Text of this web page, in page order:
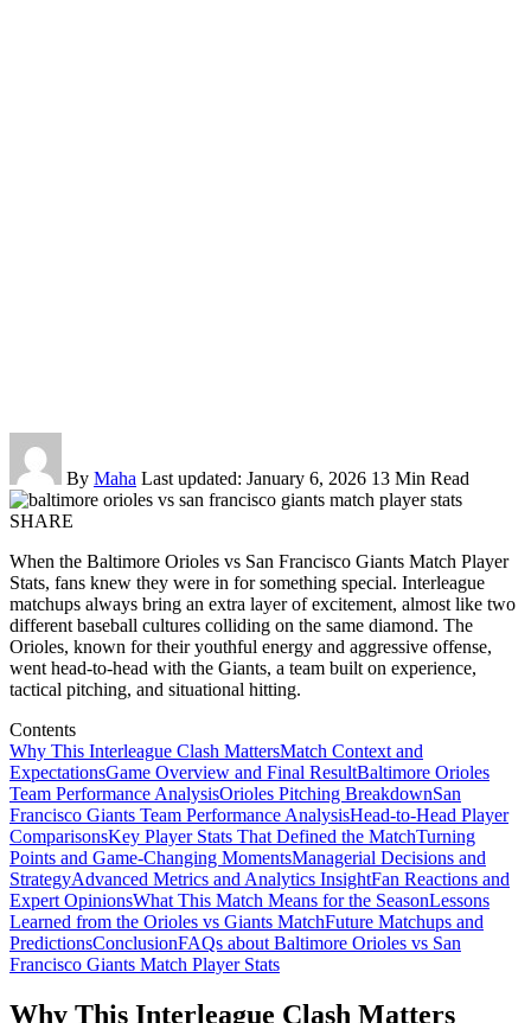
By Maha Last updated: January 6, 2026 13 Min Read
SHARE
When the Baltimore Orioles vs San Francisco Giants Match Player
Stats, fans knew they were in for something special. Interleague
matchups always bring an extra layer of excitement, almost like two
different baseball cultures colliding on the same diamond. The
Orioles, known for their youthful energy and aggressive offense,
went head-to-head with the Giants, a team built on experience,
tactical pitching, and situational hitting.
Contents
Why This Interleague Clash MattersMatch Context and
ExpectationsGame Overview and Final ResultBaltimore Orioles
Team Performance AnalysisOrioles Pitching BreakdownSan
Francisco Giants Team Performance AnalysisHead-to-Head Player
ComparisonsKey Player Stats That Defined the MatchTurning
Points and Game-Changing MomentsManagerial Decisions and
StrategyAdvanced Metrics and Analytics InsightFan Reactions and
Expert OpinionsWhat This Match Means for the SeasonLessons
Learned from the Orioles vs Giants MatchFuture Matchups and
PredictionsConclusionFAQs about Baltimore Orioles vs San
Francisco Giants Match Player Stats
Why This Interleague Clash Matters